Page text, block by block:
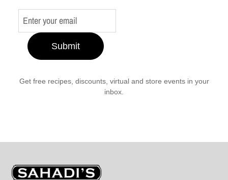
Submit
Get free recipes, discounts, virtual and store events in your
inbox.
Sahadi's